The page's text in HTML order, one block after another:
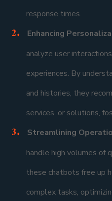
response times.
Enhancing
analyze user
experiences. By
and histories, they
services, or solutions,
Streamlining
handle high volumes of
these chatbots free up
complex tasks,